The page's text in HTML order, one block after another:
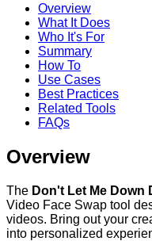
Overview
What It Does
Who It's For
Summary
How To
Use Cases
Best Practices
Related Tools
FAQs
Overview
The Don't Let Me Down
Video Face Swap tool
videos. Bring out your
into personalized